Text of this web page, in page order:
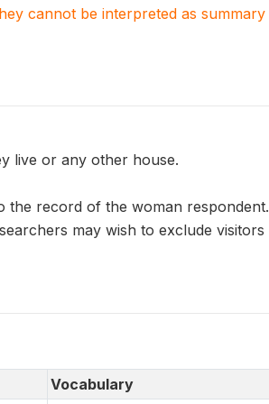
cannot be interpreted as summary
live or any other house.
the record of the woman respondent.
may wish to exclude visitors
Vocabulary